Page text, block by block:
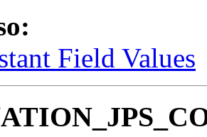
Field Values